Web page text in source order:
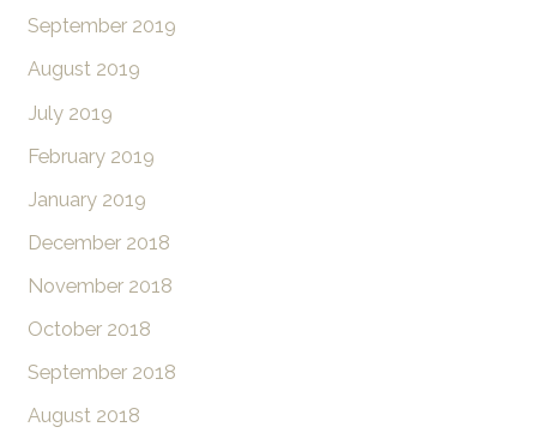
September 2019
August 2019
July 2019
February 2019
January 2019
December 2018
November 2018
October 2018
September 2018
August 2018